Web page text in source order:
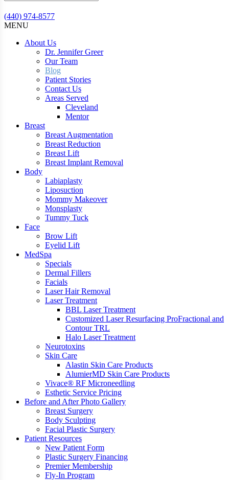
(440) 974-8577
MENU
About Us
Dr. Jennifer Greer
Our Team
Blog
Patient Stories
Contact Us
Areas Served
Cleveland
Mentor
Breast
Breast Augmentation
Breast Reduction
Breast Lift
Breast Implant Removal
Body
Labiaplasty
Liposuction
Mommy Makeover
Monsplasty
Tummy Tuck
Face
Brow Lift
Eyelid Lift
MedSpa
Specials
Dermal Fillers
Facials
Laser Hair Removal
Laser Treatment
BBL Laser Treatment
Customized Laser Resurfacing ProFractional and
Contour TRL
Halo Laser Treatment
Neurotoxins
Skin Care
Alastin Skin Care Products
AlumierMD Skin Care Products
Vivace® RF Microneedling
Esthetic Service Pricing
Before and After Photo Gallery
Breast Surgery
Body Sculpting
Facial Plastic Surgery
Patient Resources
New Patient Form
Plastic Surgery Financing
Premier Membership
Fly-In Program